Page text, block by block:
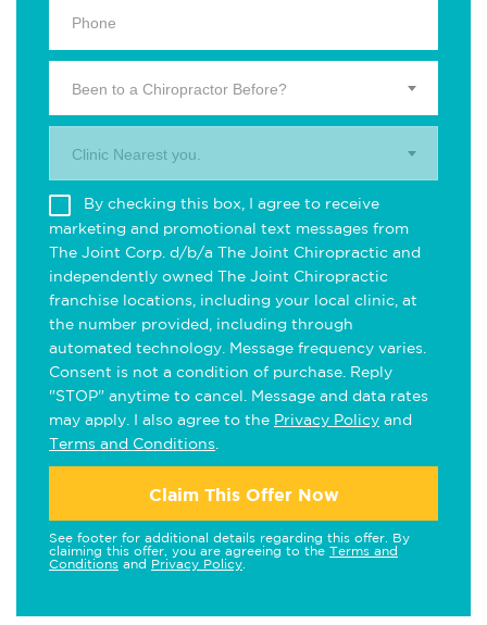
Been to a Chiropractor Before?
Clinic Nearest you.
By checking this box, I agree to receive
marketing and promotional text messages from
The Joint Corp. d/b/a The Joint Chiropractic and
independently owned The Joint Chiropractic
franchise locations, including your local clinic, at
the number provided, including through
automated technology. Message frequency varies.
Consent is not a condition of purchase. Reply
"STOP" anytime to cancel. Message and data rates
may apply. I also agree to the Privacy Policy and
Terms and Conditions
Claim This Offer Now
See footer for additional details regarding this offer. By
claiming this offer, you are agreeing to the Terms and
Conditions and Privacy Policy